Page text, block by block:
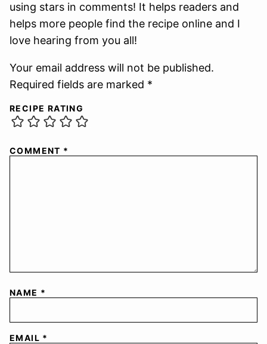
using stars in comments! It helps readers and
helps more people find the recipe online and I
love hearing from you all!
Your email address will not be published.
Required fields are marked *
RECIPE RATING
COMMENT *
NAME *
EMAIL *